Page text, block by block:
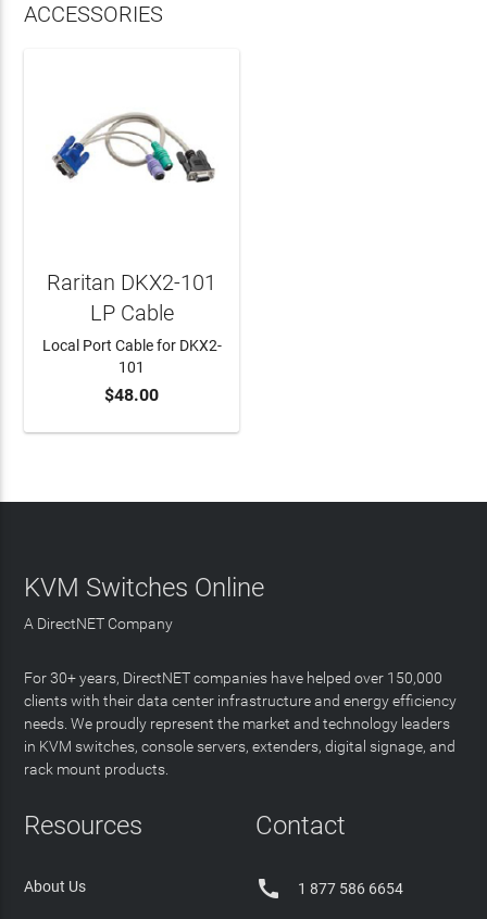
ACCESSORIES
ADD TO CART
Raritan DKX2-101
LP Cable
Local Port Cable for DKX2-
101
$48.00
KVM Switches Online
A DirectNET Company
For 30+ years, DirectNET companies have helped over 150,000
clients with their data center infrastructure and energy efficiency
needs. We proudly represent the market and technology leaders
in KVM switches, console servers, extenders, digital signage, and
rack mount products.
Resources
About Us
Contact
 1 877 586 6654